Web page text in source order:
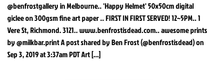
@benfrostgallery in Melbourne.. 'Happy Helmet' 50x50cm digital
giclee on 300gsm fine art paper .. FIRST IN FIRST SERVED! 12~5PM.. 1
Vere St, Richmond. 3121.. www.benfrostisdead.com.. awesome prints
by @milkbar.print A post shared by Ben Frost (@benfrostisdead) on
Sep 3, 2019 at 3:37am PDT Art […]